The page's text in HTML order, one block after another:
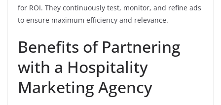
for ROI. They continuously test, monitor, and refine ads
to ensure maximum efficiency and relevance.
Benefits of Partnering
with a Hospitality
Marketing Agency